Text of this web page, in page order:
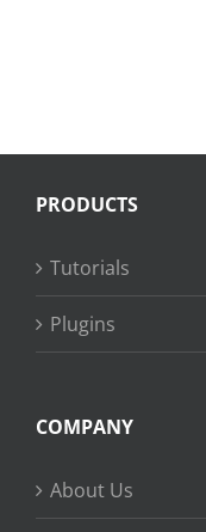
PRODUCTS
Tutorials
Plugins
COMPANY
About Us